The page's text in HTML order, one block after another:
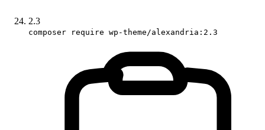
2.3
composer require wp-theme/alexandria:2.3